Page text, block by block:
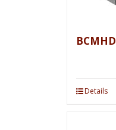
BCMHD
Details